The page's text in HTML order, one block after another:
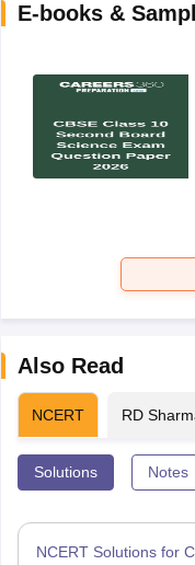
E-books &
Also Read
NCERT RD
Solutions Notes
NCERT Solutions for